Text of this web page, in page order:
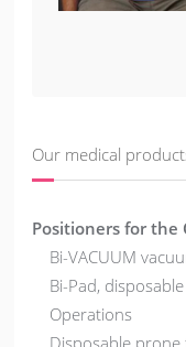
Our medical
Positioners for the
Bi-VACUUM
Bi-Pad,
Operations